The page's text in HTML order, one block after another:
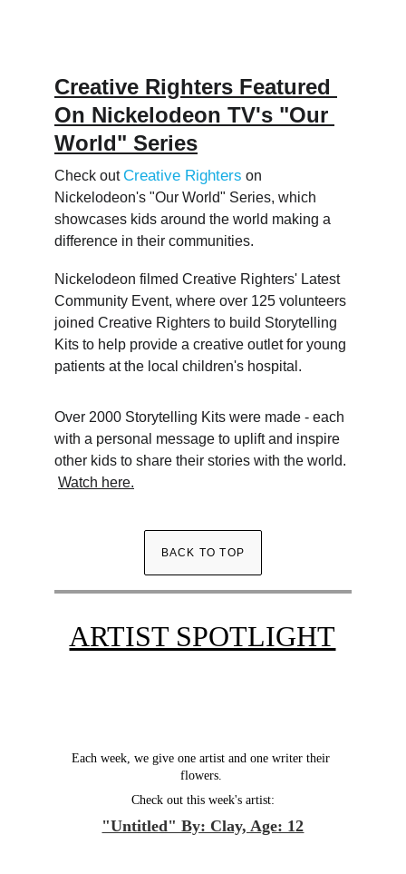
Creative Righters Featured
On Nickelodeon TV's "Our
World" Series
Check out Creative Righters on
Nickelodeon's "Our World" Series, which
showcases kids around the world making a
difference in their communities.
Nickelodeon filmed Creative Righters' Latest
Community Event, where over 125 volunteers
joined Creative Righters to build Storytelling
Kits to help provide a creative outlet for young
patients at the local children's hospital.
Over 2000 Storytelling Kits were made - each
with a personal message to uplift and inspire
other kids to share their stories with the world.
Watch here.
BACK TO TOP
ARTIST SPOTLIGHT
Each week, we give one artist and one writer their
flowers.
Check out this week's artist:
"Untitled" By: Clay, Age: 12